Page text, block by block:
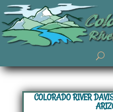
COLORADO RIVER